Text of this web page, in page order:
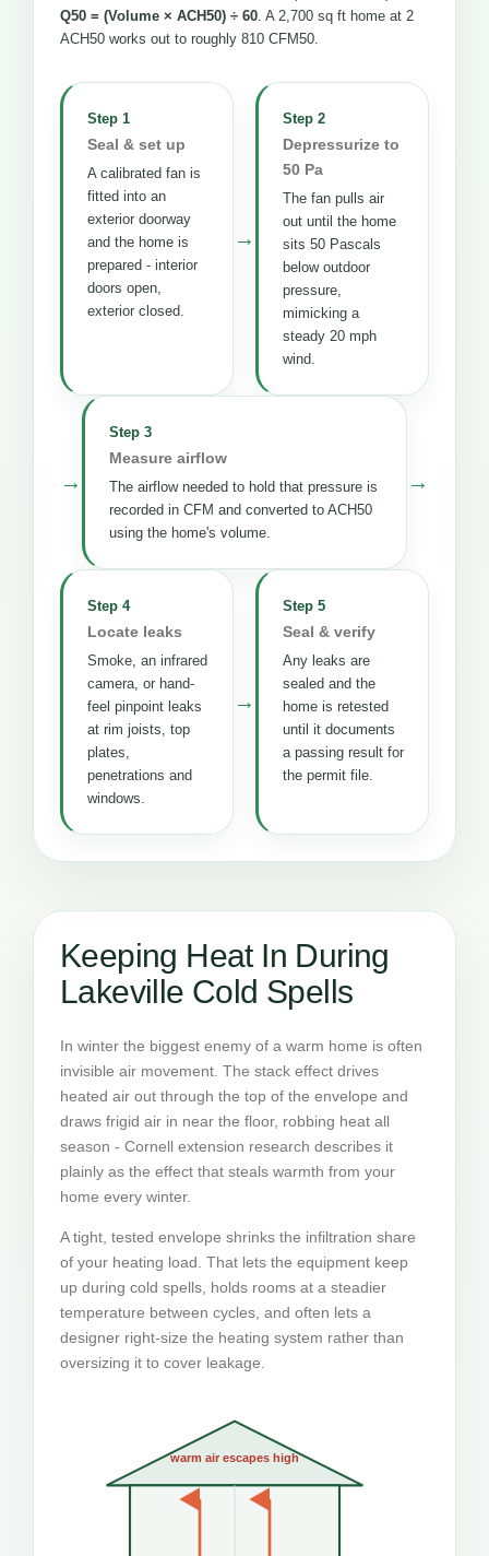
Q50 = (Volume × ACH50) ÷ 60. A 2,700 sq ft home at 2
ACH50 works out to roughly 810 CFM50.
Step 1
Seal & set up
A calibrated fan is
fitted into an
exterior doorway
and the home is
prepared - interior
doors open,
exterior closed.
→
Step 2
Depressurize to
50 Pa
The fan pulls air
out until the home
sits 50 Pascals
below outdoor
pressure,
mimicking a
steady 20 mph
wind.
→
Step 3
Measure airflow
The airflow needed to hold that pressure is
recorded in CFM and converted to ACH50
using the home's volume.
→
Step 4
Locate leaks
Smoke, an infrared
camera, or hand-
feel pinpoint leaks
at rim joists, top
plates,
penetrations and
windows.
→
Step 5
Seal & verify
Any leaks are
sealed and the
home is retested
until it documents
a passing result for
the permit file.
Keeping Heat In During
Lakeville Cold Spells
In winter the biggest enemy of a warm home is often
invisible air movement. The stack effect drives
heated air out through the top of the envelope and
draws frigid air in near the floor, robbing heat all
season - Cornell extension research describes it
plainly as the effect that steals warmth from your
home every winter.
A tight, tested envelope shrinks the infiltration share
of your heating load. That lets the equipment keep
up during cold spells, holds rooms at a steadier
temperature between cycles, and often lets a
designer right-size the heating system rather than
oversizing it to cover leakage.
warm air escapes high